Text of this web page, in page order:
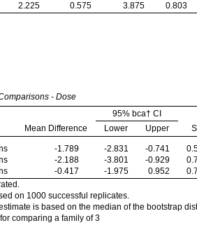
2.225 0.575 3.875 0.803
- Dose
95% bca† CI
Mean Difference
Lower Upper
-1.789 -2.831 -0.741
-2.188 -3.801 -0.929
-0.417 -1.975 0.952
on 1000 successful replicates.
is based on the median of the bootstrap
comparing a family of 3